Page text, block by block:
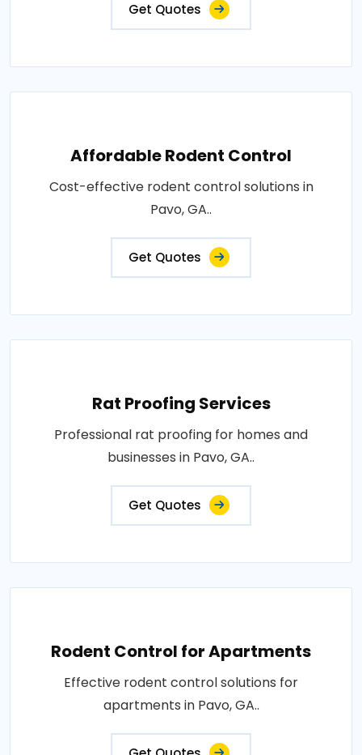
Get Quotes
Affordable Rodent Control
Cost-effective rodent control solutions in
Pavo, GA..
Get Quotes
Rat Proofing Services
Professional rat proofing for homes and
businesses in Pavo, GA..
Get Quotes
Rodent Control for Apartments
Effective rodent control solutions for
apartments in Pavo, GA..